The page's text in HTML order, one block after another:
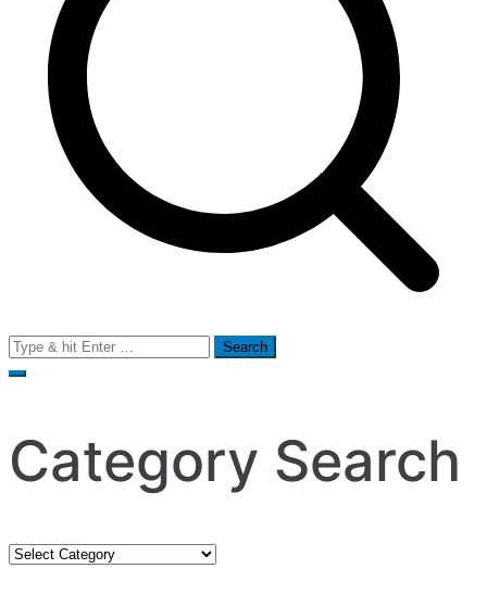
Search
for:
Category Search
Category